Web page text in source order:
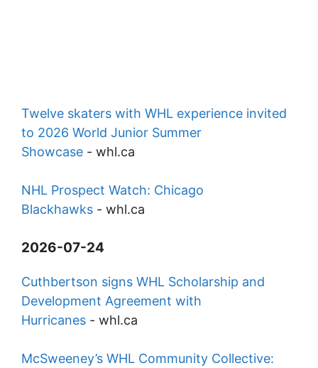
Twelve skaters with WHL experience invited
to 2026 World Junior Summer
Showcase - whl.ca
NHL Prospect Watch: Chicago
Blackhawks - whl.ca
2026-07-24
Cuthbertson signs WHL Scholarship and
Development Agreement with
Hurricanes - whl.ca
McSweeney’s WHL Community Collective: